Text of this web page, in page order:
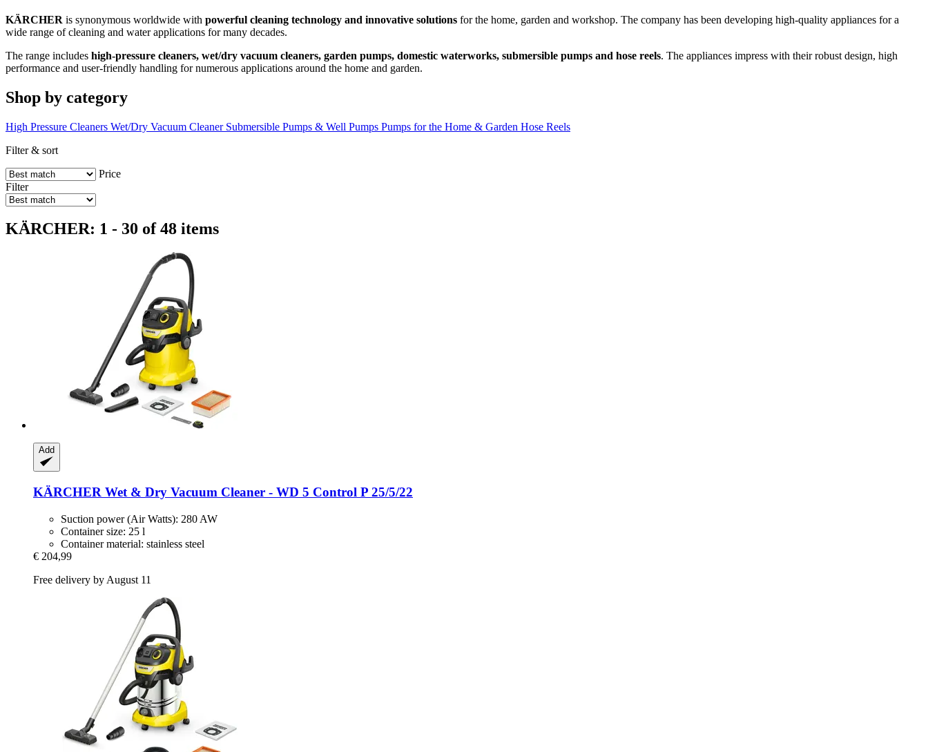
KÄRCHER is synonymous worldwide with powerful cleaning technology and innovative solutions for the home, garden and workshop. The company has been developing high-quality appliances for a
wide range of cleaning and water applications for many decades.
The range includes high-pressure cleaners, wet/dry vacuum cleaners, garden pumps, domestic waterworks, submersible pumps and hose reels. The appliances impress with their robust design, high
performance and user-friendly handling for numerous applications around the home and garden.
Shop by category
High Pressure Cleaners Wet/Dry Vacuum Cleaner Submersible Pumps & Well Pumps Pumps for the Home & Garden Hose Reels
Filter & sort
Price
Filter
KÄRCHER: 1 - 30 of 48 items
Add
KÄRCHER Wet & Dry Vacuum Cleaner -​ WD 5 Control P 25/5/22
Suction power (Air Watts): 280 AW
Container size: 25 l
Container material: stainless steel
€ 204,99
Free delivery by August 11